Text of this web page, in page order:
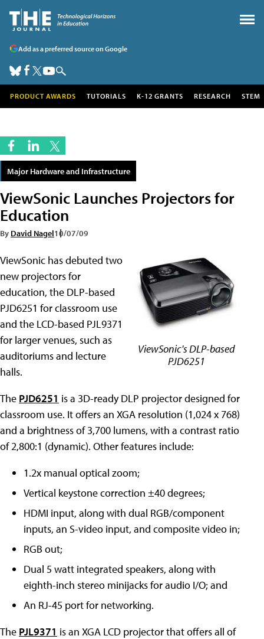
Add as a preferred source on Google
PRODUCT AWARDS TUTORIALS K-12 GRANTS RESEARCH STEM
Major Hardware and Infrastructure
ViewSonic Launches Projectors for
Education
By David Nagel10/07/09
ViewSonic's DLP-based
PJD6251
ViewSonic has debuted two
new projectors for
education, the DLP-based
PJD6251 for classroom use
and the LCD-based PJL9371
for larger venues, such as
auditoriums and lecture
halls.
The PJD6251 is a 3D-ready DLP projector designed for
classroom use. It offers an XGA resolution (1,024 x 768)
and a brightness of 3,700 lumens, with a contrast ratio
of 2,800:1 (dynamic). Other features include:
1.2x manual optical zoom;
Vertical keystone correction ±40 degrees;
HDMI input, along with dual RGB/component
inputs, an S-video input, and composite video in;
RGB out;
Dual 5 watt integrated speakers, along with
eighth-inch stereo minijacks for audio I/O; and
An RJ-45 port for networking.
The PJL9371 is an XGA LCD projector that offers all of